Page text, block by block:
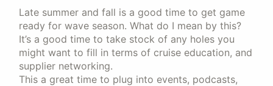
Late summer and fall is a good time to get game
ready for wave season. What do I mean by this?
It’s a good time to take stock of any holes you
might want to fill in terms of cruise education, and
supplier networking.
This a great time to plug into events, podcasts,